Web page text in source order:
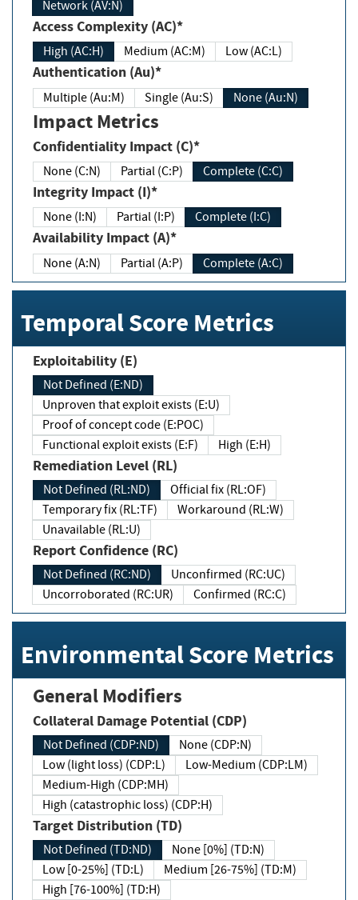
Network (AV:N)
Access Complexity (AC)*
High (AC:H) Medium (AC:M) Low (AC:L)
Authentication (Au)*
Multiple (Au:M) Single (Au:S) None (Au:N)
Impact Metrics
Confidentiality Impact (C)*
None (C:N) Partial (C:P) Complete (C:C)
Integrity Impact (I)*
None (I:N) Partial (I:P) Complete (I:C)
Availability Impact (A)*
None (A:N) Partial (A:P) Complete (A:C)
Temporal Score Metrics
Exploitability (E)
Not Defined (E:ND)
Unproven that exploit exists (E:U)
Proof of concept code (E:POC)
Functional exploit exists (E:F)
High (E:H)
Remediation Level (RL)
Not Defined (RL:ND)
Official fix (RL:OF)
Temporary fix (RL:TF)
Workaround (RL:W)
Unavailable (RL:U)
Report Confidence (RC)
Not Defined (RC:ND)
Unconfirmed (RC:UC)
Uncorroborated (RC:UR)
Confirmed (RC:C)
Environmental Score Metrics
General Modifiers
Collateral Damage Potential (CDP)
Not Defined (CDP:ND)
None (CDP:N)
Low (light loss) (CDP:L)
Low-Medium (CDP:LM)
Medium-High (CDP:MH)
High (catastrophic loss) (CDP:H)
Target Distribution (TD)
Not Defined (TD:ND)
None [0%] (TD:N)
Low [0-25%] (TD:L)
Medium [26-75%] (TD:M)
High [76-100%] (TD:H)